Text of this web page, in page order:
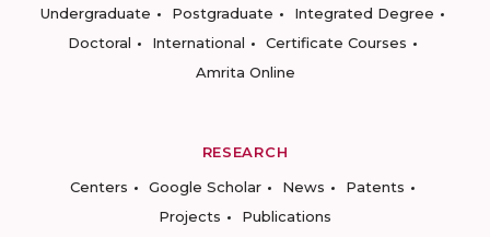
Undergraduate
Postgraduate
Integrated Degree
Doctoral
International
Certificate Courses
Amrita Online
RESEARCH
Centers
Google Scholar News
Patents
Projects
Publications